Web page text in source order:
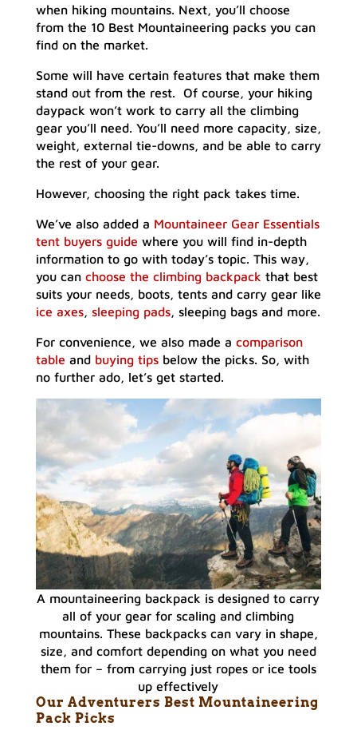
when hiking mountains. Next, you’ll choose
from the 10 Best Mountaineering packs you can
find on the market.
Some will have certain features that make them
stand out from the rest. Of course, your hiking
daypack won’t work to carry all the climbing
gear you’ll need. You’ll need more capacity, size,
weight, external tie-downs, and be able to carry
the rest of your gear.
However, choosing the right pack takes time.
We’ve also added a Mountaineer Gear Essentials
tent buyers guide where you will find in-depth
information to go with today’s topic. This way,
you can choose the climbing backpack that best
suits your needs, boots, tents and carry gear like
ice axes, sleeping pads, sleeping bags and more.
For convenience, we also made a comparison
table and buying tips below the picks. So, with
no further ado, let’s get started.
A mountaineering backpack is designed to carry
all of your gear for scaling and climbing
mountains. These backpacks can vary in shape,
size, and comfort depending on what you need
them for – from carrying just ropes or ice tools
up effectively
Our Adventurers Best Mountaineering
Pack Picks